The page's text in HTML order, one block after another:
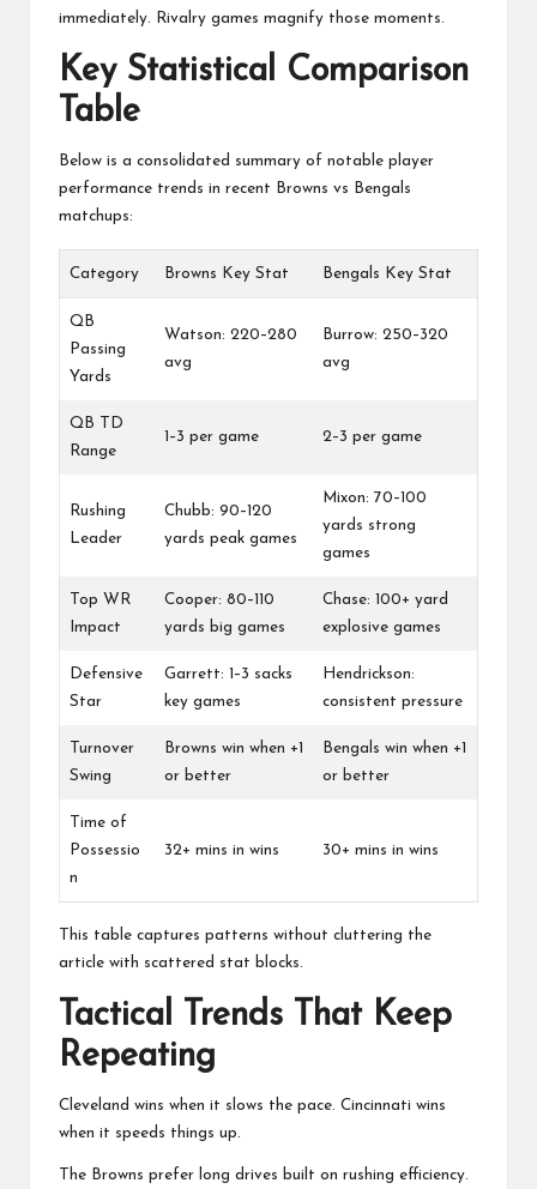
immediately. Rivalry games magnify those moments.
Key Statistical Comparison
Table
Below is a consolidated summary of notable player
performance trends in recent Browns vs Bengals
matchups:
Category Browns Key Stat Bengals Key Stat
QB
Passing
Yards
Watson: 220–280
avg
Burrow: 250–320
avg
QB TD
Range
1–3 per game 2–3 per game
Rushing
Leader
Chubb: 90–120
yards peak games
Mixon: 70–100
yards strong
games
Top WR
Impact
Cooper: 80–110
yards big games
Chase: 100+ yard
explosive games
Defensive
Star
Garrett: 1–3 sacks
key games
Hendrickson:
consistent pressure
Turnover
Swing
Browns win when +1
or better
Bengals win when +1
or better
Time of
Possessio
n
32+ mins in wins 30+ mins in wins
This table captures patterns without cluttering the
article with scattered stat blocks.
Tactical Trends That Keep
Repeating
Cleveland wins when it slows the pace. Cincinnati wins
when it speeds things up.
The Browns prefer long drives built on rushing efficiency.